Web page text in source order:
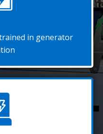
in generator